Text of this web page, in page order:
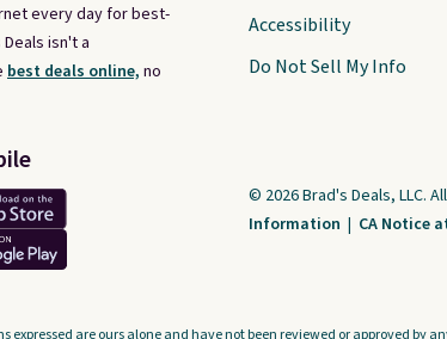
every day for best-
isn't a
best deals online, no
Accessibility
Do Not Sell My Info
© 2026 Brad's Deals, LLC.
Information | CA Notice
expressed are ours alone and have not been reviewed or approved